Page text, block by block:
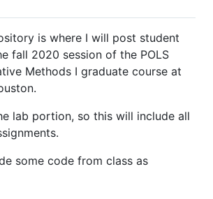
is where I will post student
fall 2020 session of the POLS
Methods I graduate course at
lab portion, so this will include all
some code from class as